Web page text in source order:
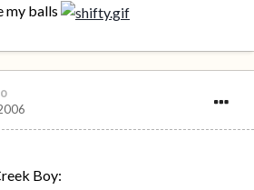
my balls
Boy: